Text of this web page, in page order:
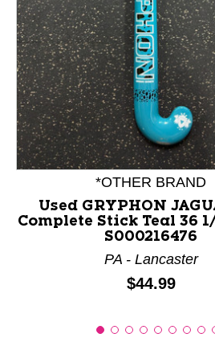
This is a product carousel
*OTHER BRAND
Used GRYPHON
Complete Stick Teal 36 1/
S000216476
PA - Lancaster
Price:
$44.99